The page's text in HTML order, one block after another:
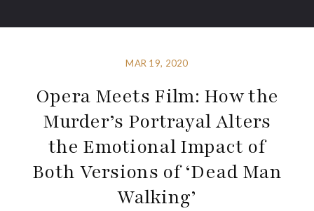
MAR 19, 2020
Opera Meets Film: How the
Murder’s Portrayal Alters
the Emotional Impact of
Both Versions of ‘Dead Man
Walking’